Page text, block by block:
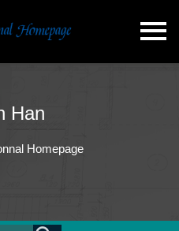
Han
Homepage